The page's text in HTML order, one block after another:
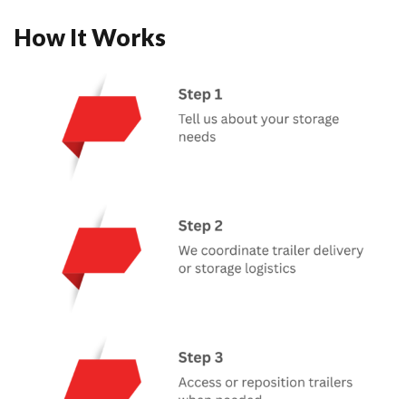
How It Works